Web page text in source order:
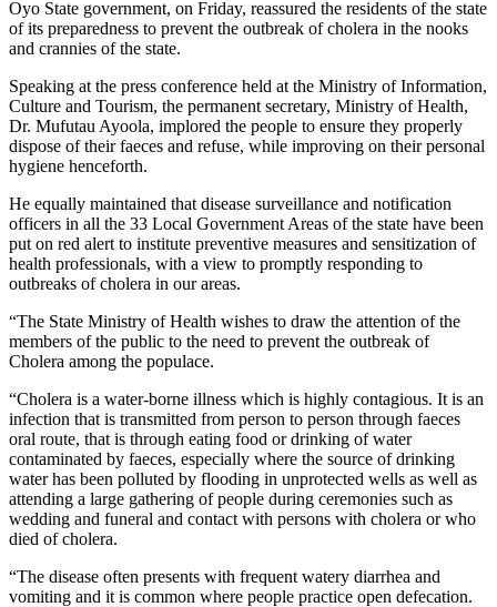
Oyo State government, on Friday, reassured the residents of the state
of its preparedness to prevent the outbreak of cholera in the nooks
and crannies of the state.
Speaking at the press conference held at the Ministry of Information,
Culture and Tourism, the permanent secretary, Ministry of Health,
Dr. Mufutau Ayoola, implored the people to ensure they properly
dispose of their faeces and refuse, while improving on their personal
hygiene henceforth.
He equally maintained that disease surveillance and notification
officers in all the 33 Local Government Areas of the state have been
put on red alert to institute preventive measures and sensitization of
health professionals, with a view to promptly responding to
outbreaks of cholera in our areas.
“The State Ministry of Health wishes to draw the attention of the
members of the public to the need to prevent the outbreak of
Cholera among the populace.
“Cholera is a water-borne illness which is highly contagious. It is an
infection that is transmitted from person to person through faeces
oral route, that is through eating food or drinking of water
contaminated by faeces, especially where the source of drinking
water has been polluted by flooding in unprotected wells as well as
attending a large gathering of people during ceremonies such as
wedding and funeral and contact with persons with cholera or who
died of cholera.
“The disease often presents with frequent watery diarrhea and
vomiting and it is common where people practice open defecation.